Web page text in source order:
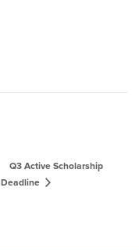
Q3 Active Scholarship
Deadline